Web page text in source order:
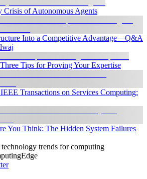
Crisis of Autonomous Agents
Into a Competitive Advantage—Q&A
Tips for Proving Your Expertise
Transactions on Services Computing:
You Think: The Hidden System Failures
trends for computing